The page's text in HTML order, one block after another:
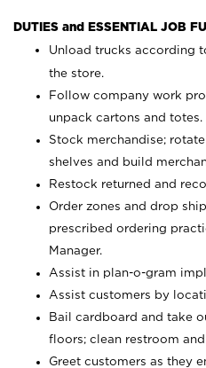
DUTIES and ESSENTIAL JOB
Unload trucks according
the store.
Follow company work
unpack cartons and totes.
Stock merchandise;
shelves and build
Restock returned and
Order zones and drop
prescribed ordering
Manager.
Assist in plan-o-gram
Assist customers by
Bail cardboard and take
floors; clean restroom
Greet customers as they